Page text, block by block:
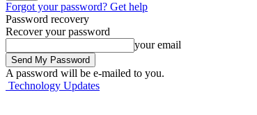
Forgot your password? Get help
Password recovery
Recover your password
your email
A password will be e-mailed to you.
Technology Updates